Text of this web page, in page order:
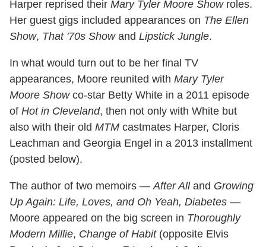
Harper reprised their Mary Tyler Moore Showroles.
Her guest gigs included appearances on The Ellen
Show, That '70s Showand Lipstick Jungle.
In what would turn out to be her final TV
appearances, Moore reunited with Mary Tyler
Moore Showco-star Betty White in a 2011 episode
of Hot in Cleveland, then not only with White but
also with their old MTM castmates Harper, Cloris
Leachman and Georgia Engel in a 2013 installment
(posted below).
The author of two memoirs — After Alland Growing
Up Again: Life, Loves, and Oh Yeah, Diabetes —
Moore appeared on the big screen in Thoroughly
Modern Millie, Change of Habit(opposite Elvis